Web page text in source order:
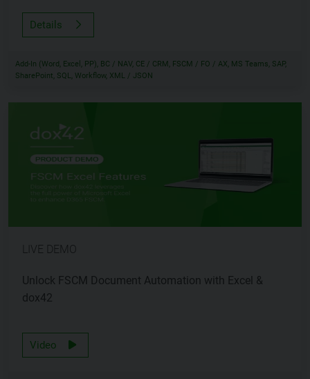
Details
Add-In (Word, Excel, PP), BC / NAV, CE / CRM, FSCM / FO / AX, MS Teams, SAP,
SharePoint, SQL, Workflow, XML / JSON
LIVE DEMO
Unlock FSCM Document Automation with Excel &
dox42
Video